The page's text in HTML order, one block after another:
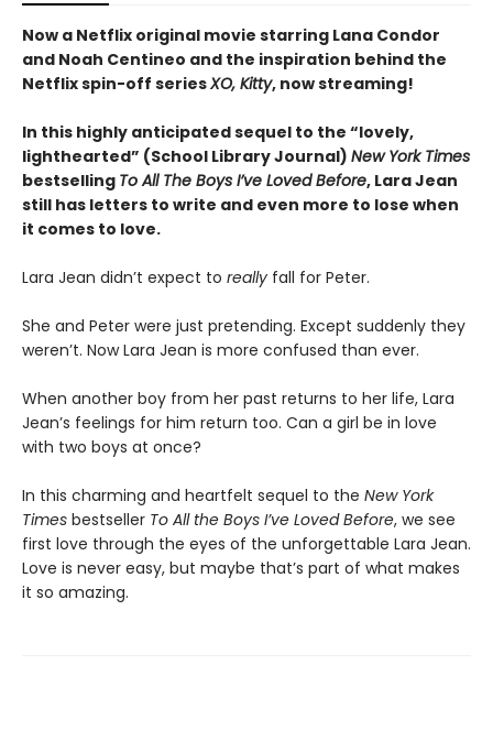
Now a Netflix original movie starring Lana Condor
and Noah Centineo and the inspiration behind the
Netflix spin-off seriesXO, Kitty, now streaming!
In this highly anticipated sequel to the “lovely,
lighthearted” (School Library Journal) New York Times
bestselling To All The Boys I’ve Loved Before, Lara Jean
still has letters to write and even more to lose when
it comes to love.
Lara Jean didn’t expect to really fall for Peter.
She and Peter were just pretending. Except suddenly they
weren’t. Now Lara Jean is more confused than ever.
When another boy from her past returns to her life, Lara
Jean’s feelings for him return too. Can a girl be in love
with two boys at once?
In this charming and heartfelt sequel to the New York
Times bestseller To All the Boys I’ve Loved Before, we see
first love through the eyes of the unforgettable Lara Jean.
Love is never easy, but maybe that’s part of what makes
it so amazing.